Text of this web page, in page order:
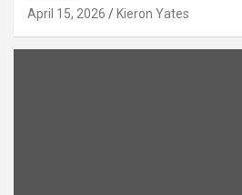
April 15, 2026 Kieron Yates